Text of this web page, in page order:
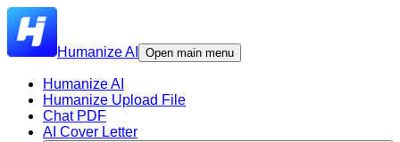
Humanize AI Open main menu
Humanize AI
Humanize Upload File
Chat PDF
AI Cover Letter